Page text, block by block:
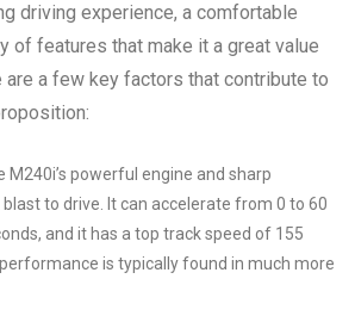
driving experience, a comfortable
of features that make it a great value
are a few key factors that contribute to
M240i’s powerful engine and sharp
to drive. It can accelerate from 0 to 60
and it has a top track speed of 155
is typically found in much more